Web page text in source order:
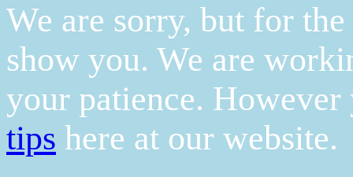
We are sorry, but for
show you. We are
your patience.
tips here at our website.